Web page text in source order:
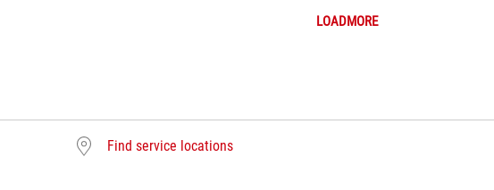
LOADMORE
Find service locations